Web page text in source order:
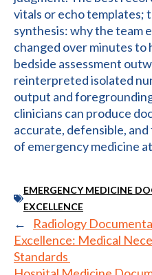
vitals or echo templates;
synthesis: why the team
changed over minutes to
bedside assessment
reinterpreted isolated
output and
clinicians can produce
accurate, defensible,
of emergency medicine
EMERGENCY MEDICINE
EXCELLENCE
←
Radiology
Excellence: Medical
Standards